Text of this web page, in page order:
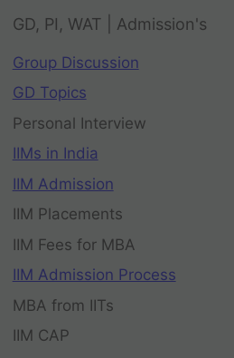
GD, PI, WAT | Admission's
Group Discussion
GD Topics
Personal Interview
IIMs in India
IIM Admission
IIM Placements
IIM Fees for MBA
IIM Admission Process
MBA from IITs
IIM CAP